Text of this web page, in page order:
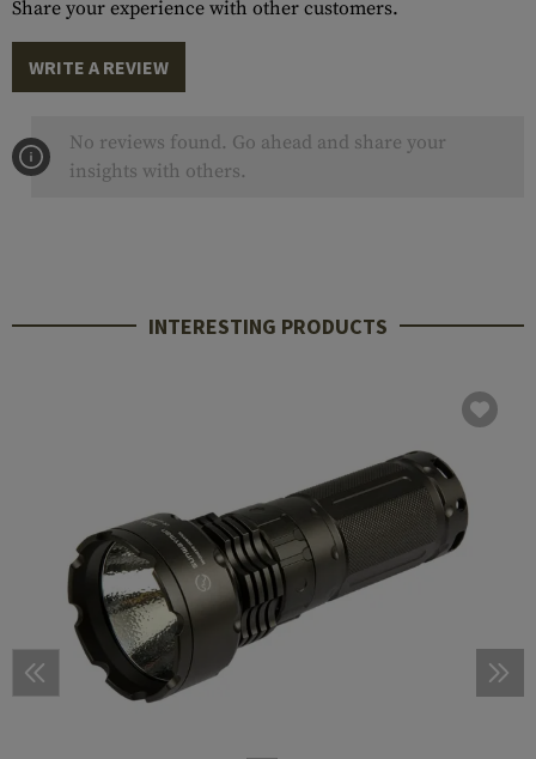
Share your experience with other customers.
WRITE A REVIEW
No reviews found. Go ahead and share your
insights with others.
INTERESTING PRODUCTS